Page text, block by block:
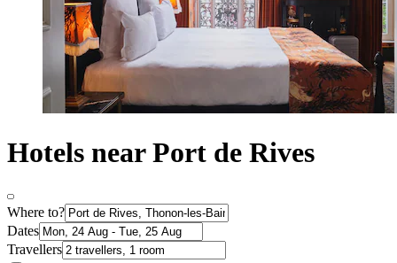
Hotels near Port de Rives
Where to?
Dates
Travellers